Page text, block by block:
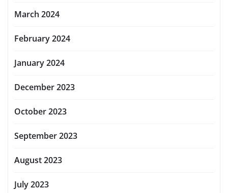
March 2024
February 2024
January 2024
December 2023
October 2023
September 2023
August 2023
July 2023